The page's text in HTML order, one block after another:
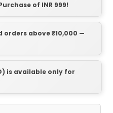
of INR 999!
orders above ₹10,000 —
is available only for